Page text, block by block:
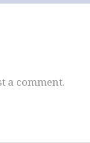
a comment.